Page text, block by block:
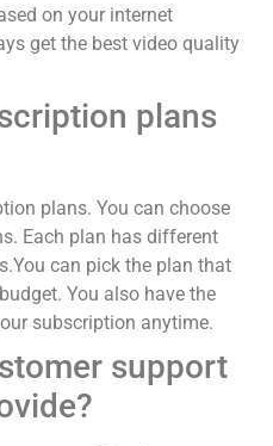
on your internet
get the best video quality
plans
plans. You can choose
Each plan has different
can pick the plan that
You also have the
subscription anytime.
support